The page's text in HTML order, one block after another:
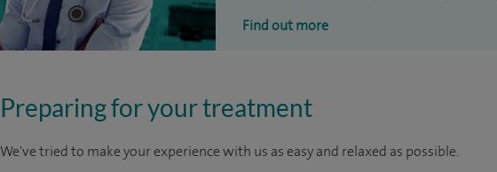
Find out more
Preparing for your treatment
We've tried to make your experience with us as easy and relaxed as possible.